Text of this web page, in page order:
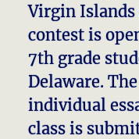
Virgin Islands
contest is
7th grade
Delaware.
individual
class is